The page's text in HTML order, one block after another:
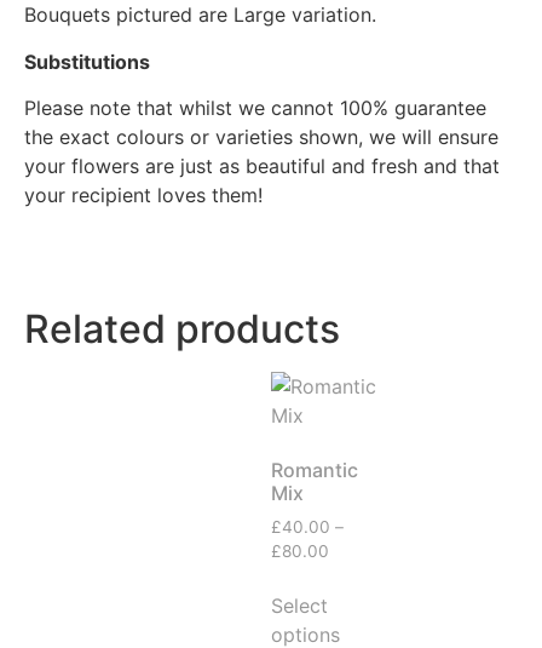
Related products
Romantic
Mix
£40.00 –
£80.00
Select
options
Bouquets pictured are Large variation.
Substitutions
Please note that whilst we cannot 100% guarantee
the exact colours or varieties shown, we will ensure
your flowers are just as beautiful and fresh and that
your recipient loves them!